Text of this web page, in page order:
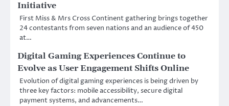
Initiative
First Miss & Mrs Cross Continent gathering brings together
24 contestants from seven nations and an audience of 450
at…
Digital Gaming Experiences Continue to
Evolve as User Engagement Shifts Online
Evolution of digital gaming experiences is being driven by
three key factors: mobile accessibility, secure digital
payment systems, and advancements…